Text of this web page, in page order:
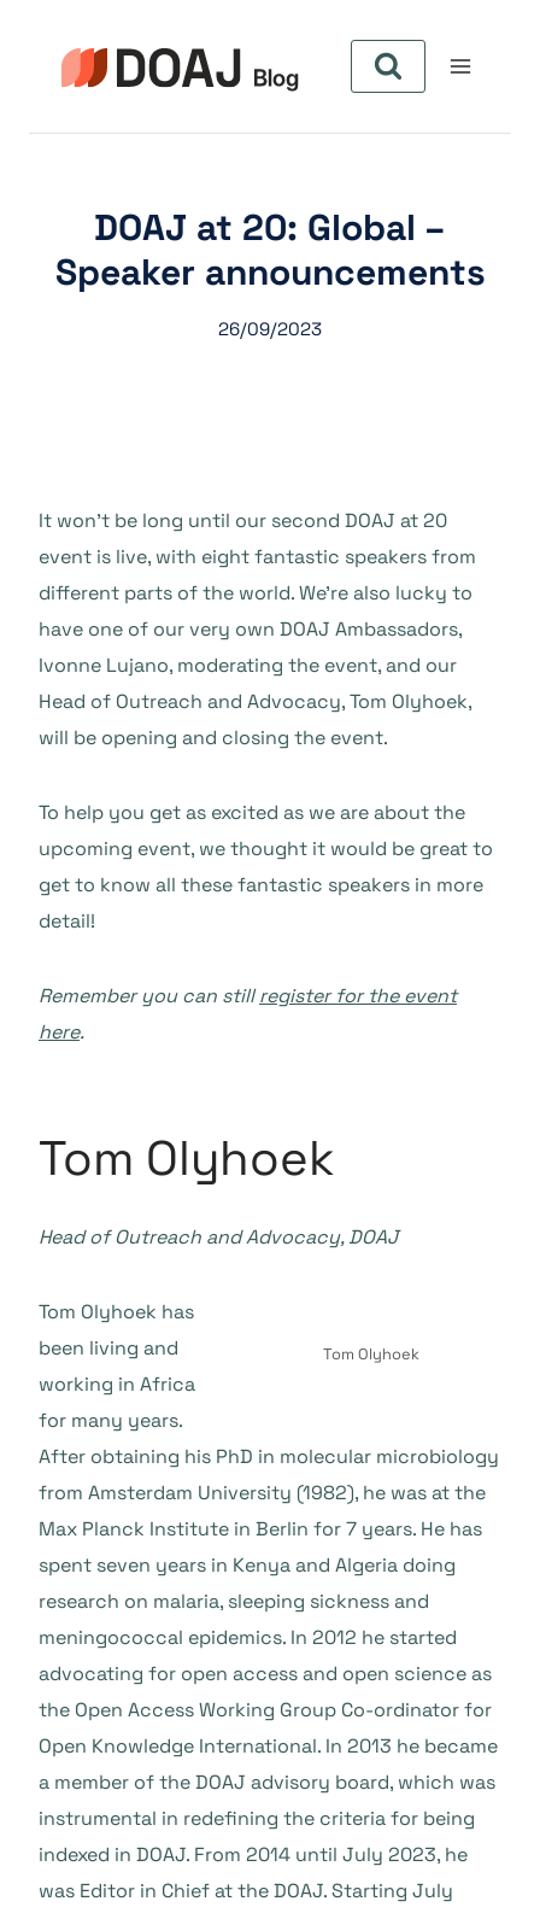
springen
DOAJ at 20: Global –
Speaker announcements
26/09/2023
It won’t be long until our second DOAJ at 20
event is live, with eight fantastic speakers from
different parts of the world. We’re also lucky to
have one of our very own DOAJ Ambassadors,
Ivonne Lujano, moderating the event, and our
Head of Outreach and Advocacy, Tom Olyhoek,
will be opening and closing the event.
To help you get as excited as we are about the
upcoming event, we thought it would be great to
get to know all these fantastic speakers in more
detail!
Remember you can stillregister for the event
here.
Tom Olyhoek
Head of Outreach and Advocacy, DOAJ
Tom Olyhoek
Tom Olyhoek has
been living and
working in Africa
for many years.
After obtaining his PhD in molecular microbiology
from Amsterdam University (1982), he was at the
Max Planck Institute in Berlin for 7 years. He has
spent seven years in Kenya and Algeria doing
research on malaria, sleeping sickness and
meningococcal epidemics. In 2012 he started
advocating for open access and open science as
the Open Access Working Group Co-ordinator for
Open Knowledge International. In 2013 he became
a member of the DOAJ advisory board, which was
instrumental in redefining the criteria for being
indexed in DOAJ. From 2014 until July 2023, he
was Editor in Chief at the DOAJ. Starting July